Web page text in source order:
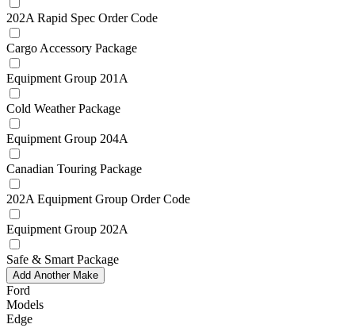
202A Rapid Spec Order Code
Cargo Accessory Package
Equipment Group 201A
Cold Weather Package
Equipment Group 204A
Canadian Touring Package
202A Equipment Group Order Code
Equipment Group 202A
Safe & Smart Package
Add Another Make
Ford
Models
Edge